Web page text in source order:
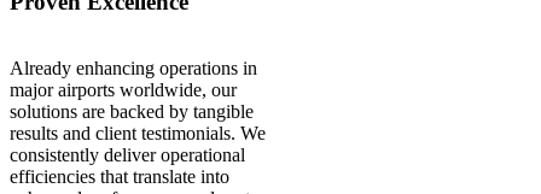
Already enhancing operations in
major airports worldwide, our
solutions are backed by tangible
results and client testimonials. We
consistently deliver operational
efficiencies that translate into